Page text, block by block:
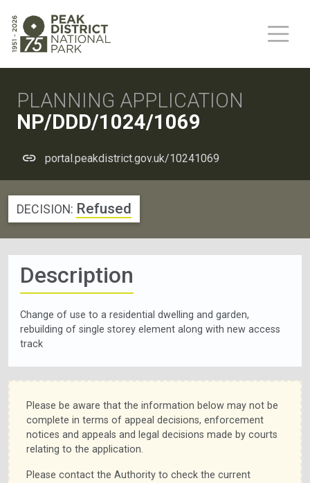
PLANNING APPLICATION
NP/DDD/1024/1069
portal.peakdistrict.gov.uk/10241069
DECISION: Refused
Description
Change of use to a residential dwelling and garden,
rebuilding of single storey element along with new access
track
Please be aware that the information below may not be
complete in terms of appeal decisions, enforcement
notices and appeals and legal decisions made by courts
relating to the application.
Please contact the Authority to check the current